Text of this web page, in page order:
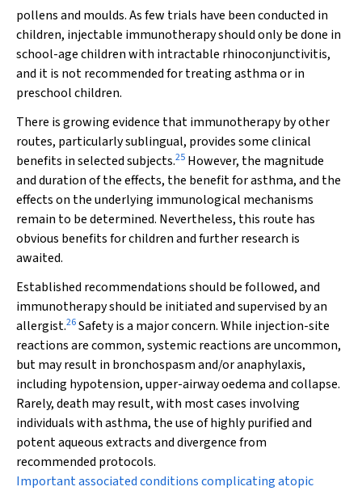
pollens and moulds. As few trials have been conducted in
children, injectable immunotherapy should only be done in
school-age children with intractable rhinoconjunctivitis,
and it is not recommended for treating asthma or in
preschool children.
There is growing evidence that immunotherapy by other
routes, particularly sublingual, provides some clinical
benefits in selected subjects.25 However, the magnitude
and duration of the effects, the benefit for asthma, and the
effects on the underlying immunological mechanisms
remain to be determined. Nevertheless, this route has
obvious benefits for children and further research is
awaited.
Established recommendations should be followed, and
immunotherapy should be initiated and supervised by an
allergist.26Safety is a major concern. While injection-site
reactions are common, systemic reactions are uncommon,
but may result in bronchospasm and/or anaphylaxis,
including hypotension, upper-airway oedema and collapse.
Rarely, death may result, with most cases involving
individuals with asthma, the use of highly purified and
potent aqueous extracts and divergence from
recommended protocols.
Important associated conditions complicating atopic